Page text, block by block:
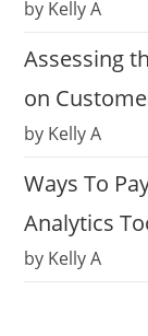
by Kelly A
Assessing
on
by Kelly A
Ways To
Analytics
by Kelly A